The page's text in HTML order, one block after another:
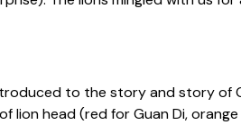
to the story and story of
lion head (red for Guan Di,